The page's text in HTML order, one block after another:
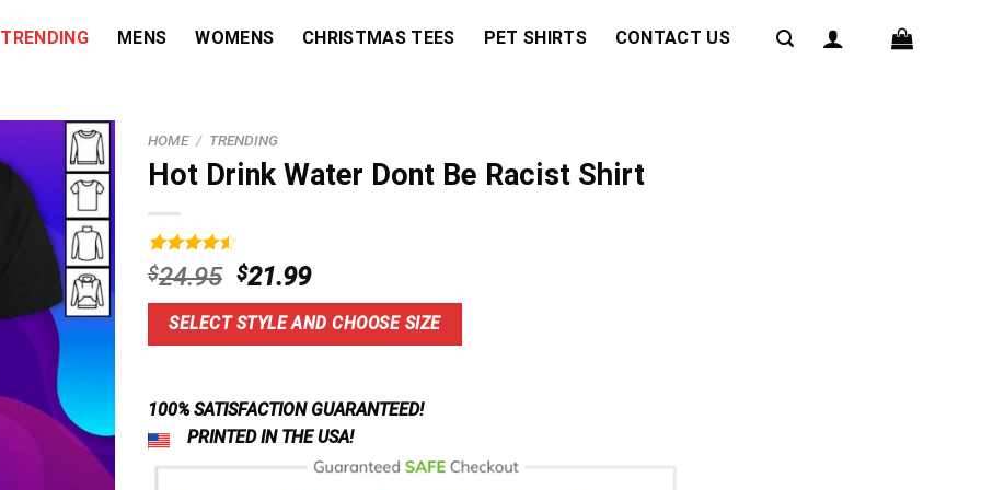
TRENDING MENS WOMENS CHRISTMAS TEES PET SHIRTS CONTACT US
HOME / TRENDING
Hot Drink Water Dont Be Racist Shirt
Rated4.60
out of 5
based on
5
customer
$24.95 Original
price
was:
$24.95.
$21.99Current
price
is:
$21.99.
SELECT STYLE AND CHOOSE SIZE
100% SATISFACTION GUARANTEED!
PRINTED IN THE USA!